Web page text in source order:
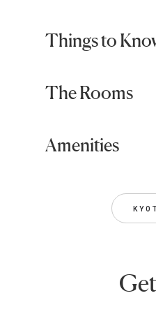
Things to
The Rooms
Amenities